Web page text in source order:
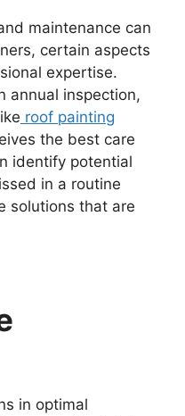
maintenance can
certain aspects
expertise.
annual inspection,
roof painting
the best care
identify potential
in a routine
solutions that are
in optimal